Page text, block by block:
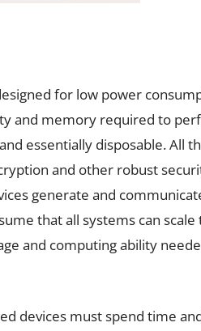
for low power
and memory required to
essentially disposable. All
and other robust
generate and
that all systems can scale
and computing ability
devices must spend time